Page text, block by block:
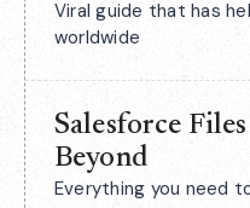
Viral guide that has
worldwide
Salesforce
Beyond
Everything you need